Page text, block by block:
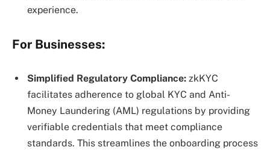
experience.
For Businesses:
Simplified Regulatory Compliance: zkKYC
facilitates adherence to global KYC and Anti-
Money Laundering (AML) regulations by providing
verifiable credentials that meet compliance
standards. This streamlines the onboarding process